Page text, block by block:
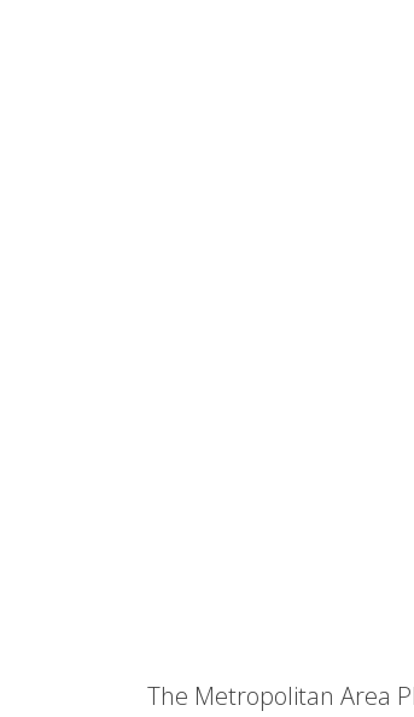
The Metropolitan Area